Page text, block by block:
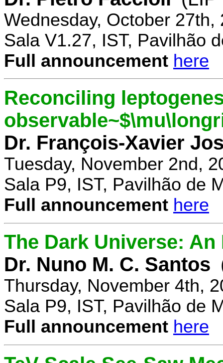
Wednesday, October 27th,
Sala V1.27, IST, Pavilhão
Full announcement here
Reconciling
Dr. François-Xavier
Tuesday, November 2nd,
Sala P9, IST, Pavilhão de
Full announcement here
The Dark Universe:
Dr. Nuno M. C. Santos
Thursday, November 4th,
Sala P9, IST, Pavilhão de
Full announcement here